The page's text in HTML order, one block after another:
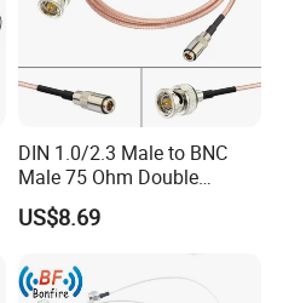
DIN 1.0/2.3 Male to BNC
Male 75 Ohm Double
Shielded Rg179d Video SDI
Cable 100cm 3.28FT for 3G
HD SDI Video Recorder
Camera Assist Monitor
US$8.69